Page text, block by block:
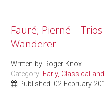
Fauré; Pierné –
Wanderer
Written by Roger Knox
Category: Early, Classical
Published: 02 February